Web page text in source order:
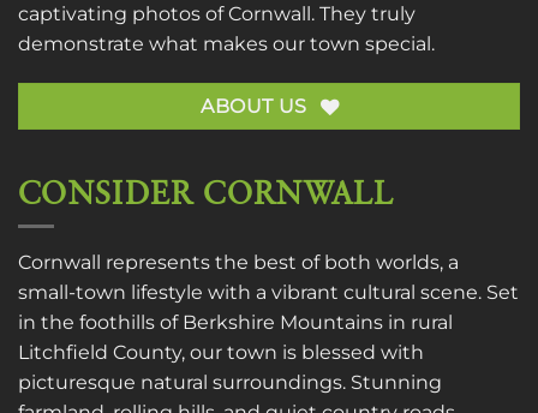
captivating photos of Cornwall. They truly
demonstrate what makes our town special.
ABOUT US
CONSIDER CORNWALL
Cornwall represents the best of both worlds, a
small-town lifestyle with a vibrant cultural scene. Set
in the foothills of Berkshire Mountains in rural
Litchfield County, our town is blessed with
picturesque natural surroundings. Stunning